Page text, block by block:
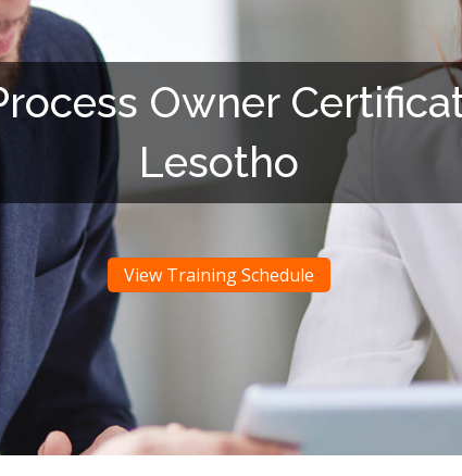
Owner
Lesotho
View Training Schedule